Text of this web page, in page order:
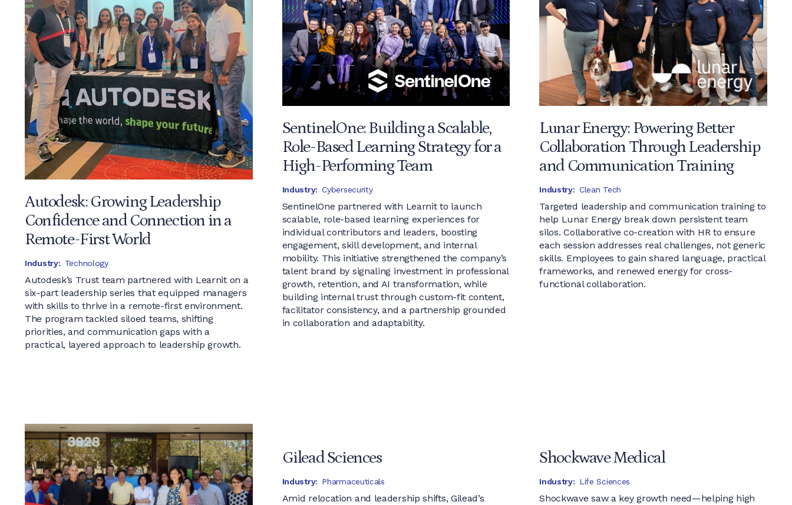
Autodesk: Growing Leadership
Confidence and Connection in a
Remote-First World
Industry: Technology
Autodesk’s Trust team partnered with Learnit on a
six-part leadership series that equipped managers
with skills to thrive in a remote-first environment.
The program tackled siloed teams, shifting
priorities, and communication gaps with a
practical, layered approach to leadership growth.
SentinelOne: Building a Scalable,
Role-Based Learning Strategy for a
High-Performing Team
Industry:Cybersecurity
SentinelOne partnered with Learnit to launch
scalable, role-based learning experiences for
individual contributors and leaders, boosting
engagement, skill development, and internal
mobility. This initiative strengthened the company’s
talent brand by signaling investment in professional
growth, retention, and AI transformation, while
building internal trust through custom-fit content,
facilitator consistency, and a partnership grounded
in collaboration and adaptability.
Lunar Energy: Powering Better
Collaboration Through Leadership
and Communication Training
Industry: Clean Tech
Targeted leadership and communication training to
help Lunar Energy break down persistent team
silos. Collaborative co-creation with HR to ensure
each session addresses real challenges, not generic
skills. Employees to gain shared language, practical
frameworks, and renewed energy for cross-
functional collaboration.
Gilead Sciences
Industry: Pharmaceuticals
Amid relocation and leadership shifts, Gilead’s
Shockwave Medical
Industry: Life Sciences
Shockwave saw a key growth need—helping high